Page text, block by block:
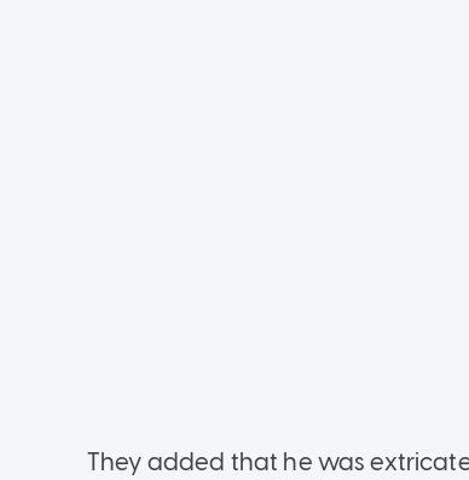
They added that he was